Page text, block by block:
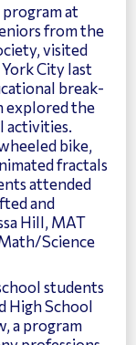
at
from the
visited
City last
break-
explored the
activities.
bike,
fractals
attended
and
Hill, MAT
Science
students
High School
a program